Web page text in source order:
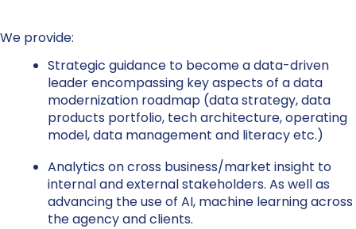
We provide:
Strategic guidance to become a data-driven
leader encompassing key aspects of a data
modernization roadmap (data strategy, data
products portfolio, tech architecture, operating
model, data management and literacy etc.)
Analytics on cross business/market insight to
internal and external stakeholders. As well as
advancing the use of AI, machine learning across
the agency and clients.